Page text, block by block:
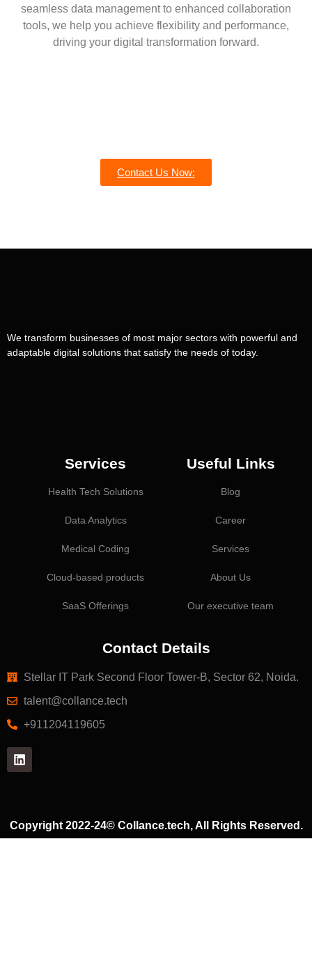
seamless data management to enhanced collaboration
tools, we help you achieve flexibility and performance,
driving your digital transformation forward.
Contact Us Now:
We transform businesses of most major sectors with powerful and
adaptable digital solutions that satisfy the needs of today.
Services
Health Tech Solutions
Data Analytics
Medical Coding
Cloud-based products
SaaS Offerings
Useful Links
Blog
Career
Services
About Us
Our executive team
Contact Details
Stellar IT Park Second Floor Tower-B, Sector 62, Noida.
talent@collance.tech
‎+911204119605
Copyright 2022-24© Collance.tech, All Rights Reserved.